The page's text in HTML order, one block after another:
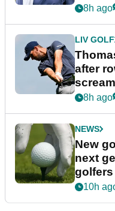
8h ago
LIV GOLF
after
8h ago
NEWS
New
next
golfers
10h